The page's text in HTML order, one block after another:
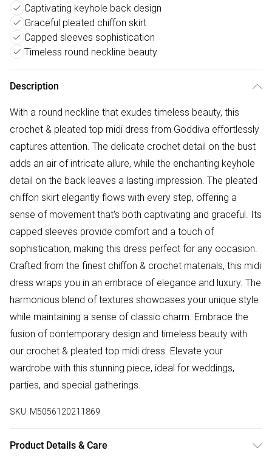
Captivating keyhole back design
Graceful pleated chiffon skirt
Capped sleeves sophistication
Timeless round neckline beauty
Description
With a round neckline that exudes timeless beauty, this
crochet & pleated top midi dress from Goddiva effortlessly
captures attention. The delicate crochet detail on the bust
adds an air of intricate allure, while the enchanting keyhole
detail on the back leaves a lasting impression. The pleated
chiffon skirt elegantly flows with every step, offering a
sense of movement that's both captivating and graceful. Its
capped sleeves provide comfort and a touch of
sophistication, making this dress perfect for any occasion.
Crafted from the finest chiffon & crochet materials, this midi
dress wraps you in an embrace of elegance and luxury. The
harmonious blend of textures showcases your unique style
while maintaining a sense of classic charm. Embrace the
fusion of contemporary design and timeless beauty with
our crochet & pleated top midi dress. Elevate your
wardrobe with this stunning piece, ideal for weddings,
parties, and special gatherings.
SKU: M5056120211869
Product Details & Care